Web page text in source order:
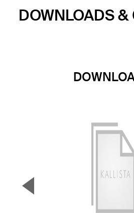
DOWNLOADS &
▼